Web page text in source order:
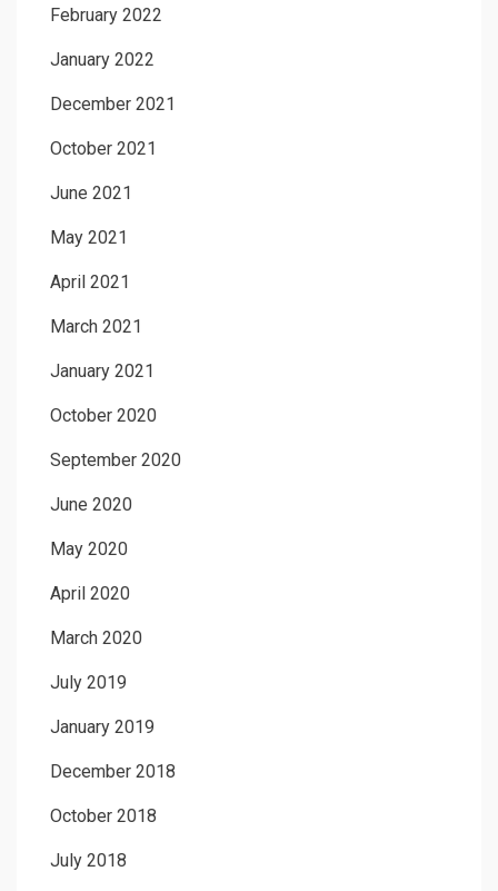
February 2022
January 2022
December 2021
October 2021
June 2021
May 2021
April 2021
March 2021
January 2021
October 2020
September 2020
June 2020
May 2020
April 2020
March 2020
July 2019
January 2019
December 2018
October 2018
July 2018